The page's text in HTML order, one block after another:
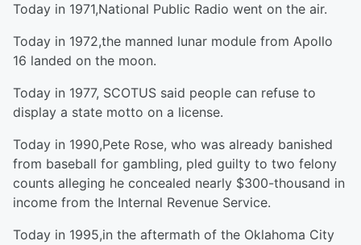
Today in 1971,National Public Radio went on the air.
Today in 1972,the manned lunar module from Apollo
16 landed on the moon.
Today in 1977, SCOTUS said people can refuse to
display a state motto on a license.
Today in 1990,Pete Rose, who was already banished
from baseball for gambling, pled guilty to two felony
counts alleging he concealed nearly $300-thousand in
income from the Internal Revenue Service.
Today in 1995,in the aftermath of the Oklahoma City